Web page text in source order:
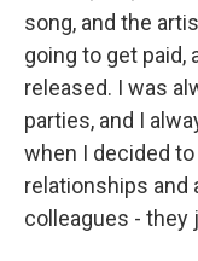
song, and the
going to get paid,
released. I was
parties, and I
when I decided
relationships and
colleagues - they